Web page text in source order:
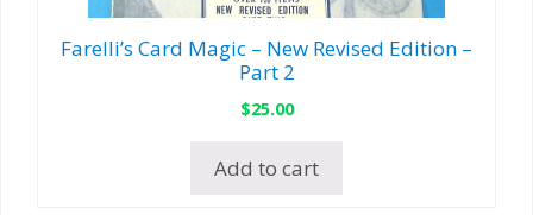
Farelli’s Card Magic – New Revised Edition –
Part 2
$25.00
Add to cart